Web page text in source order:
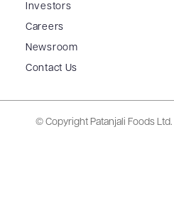
Investors
Careers
Newsroom
Contact Us
© Copyright Patanjali Foods Ltd.